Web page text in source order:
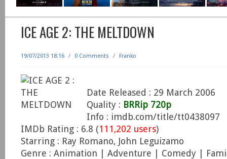
ICE AGE 2: THE MELTDOWN
19/07/2013 18:16 / 0 Comments / Franko
Date Released : 29 March 2006
Quality : BRRip 720p
Info : imdb.com/title/tt0438097
IMDb Rating : 6.8 (111,202 users)
Starring : Ray Romano, John Leguizamo
Genre : Animation | Adventure | Comedy |